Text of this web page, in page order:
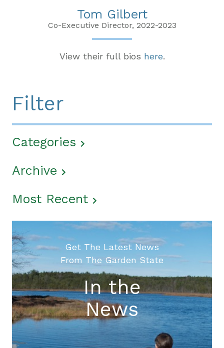
Tom Gilbert
Co-Executive Director, 2022-2023
View their full bios here.
Filter
Categories
Archive
Most Recent
Get The Latest News
From The Garden State
In the
News